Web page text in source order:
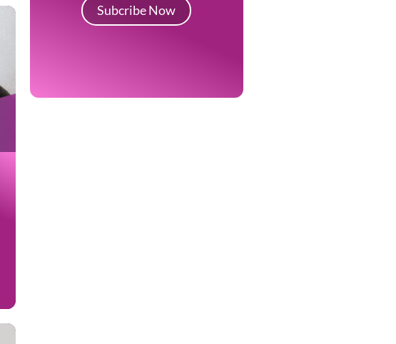
Subcribe Now